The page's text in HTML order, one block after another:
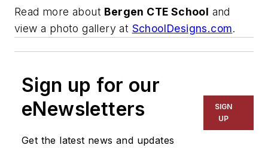
Read more about Bergen CTE School and
view a photo gallery at SchoolDesigns.com.
Sign up for our
eNewsletters
Get the latest news and updates
SIGN
UP